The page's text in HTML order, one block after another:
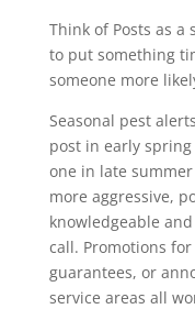
Think of Posts as
to put something
someone more
Seasonal pest
post in early
one in late
more aggressive,
knowledgeable
call. Promotions
guarantees, or
service areas all